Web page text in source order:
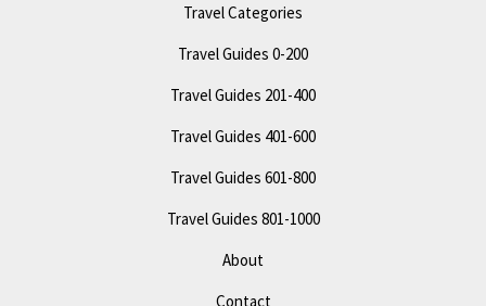
Travel Categories
Travel Guides 0-200
Travel Guides 201-400
Travel Guides 401-600
Travel Guides 601-800
Travel Guides 801-1000
About
Contact